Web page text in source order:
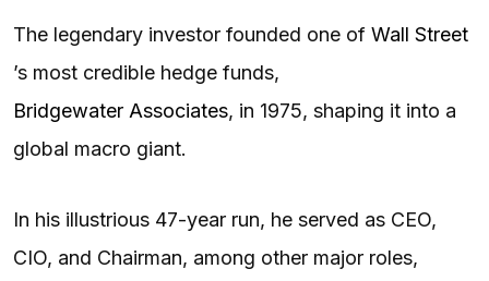
The legendary investor founded one of Wall Street
’s most credible hedge funds,
Bridgewater Associates, in 1975, shaping it into a
global macro giant.
In his illustrious 47-year run, he served as CEO,
CIO, and Chairman, among other major roles,